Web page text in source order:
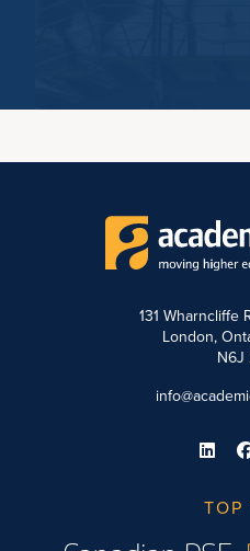
131 Wharncliffe
London,
N6J
TOP